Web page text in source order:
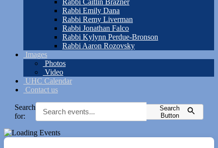
Rabbi Caitlin Brazner
Rabbi Emily Dana
Rabbi Remy Liverman
Rabbi Jonathan Falco
Rabbi Kylynn Perdue-Bronson
Rabbi Aaron Rozovsky
Images
Photos
Video
UHC Calendar
Contact us
Search
for:
Search
Button